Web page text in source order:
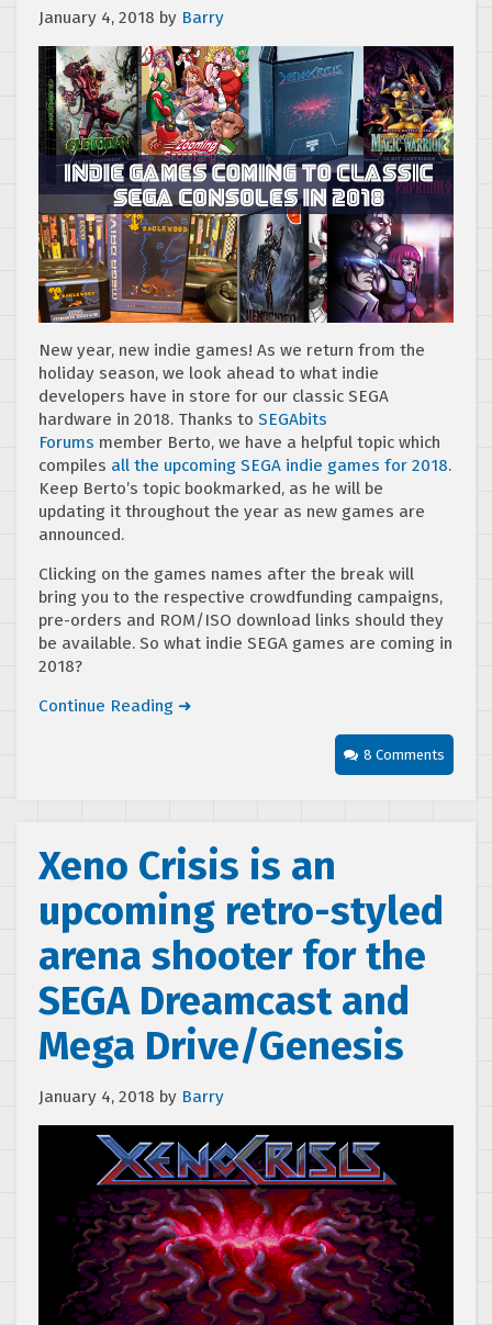
January 4, 2018 by Barry
New year, new indie games! As we return from the
holiday season, we look ahead to what indie
developers have in store for our classic SEGA
hardware in 2018. Thanks to SEGAbits
Forums member Berto, we have a helpful topic which
compiles all the upcoming SEGA indie games for 2018.
Keep Berto’s topic bookmarked, as he will be
updating it throughout the year as new games are
announced.
Clicking on the games names after the break will
bring you to the respective crowdfunding campaigns,
pre-orders and ROM/ISO download links should they
be available. So what indie SEGA games are coming in
2018?
Continue Reading ➜
8 Comments
Xeno Crisis is an
upcoming retro-styled
arena shooter for the
SEGA Dreamcast and
Mega Drive/Genesis
January 4, 2018 by Barry